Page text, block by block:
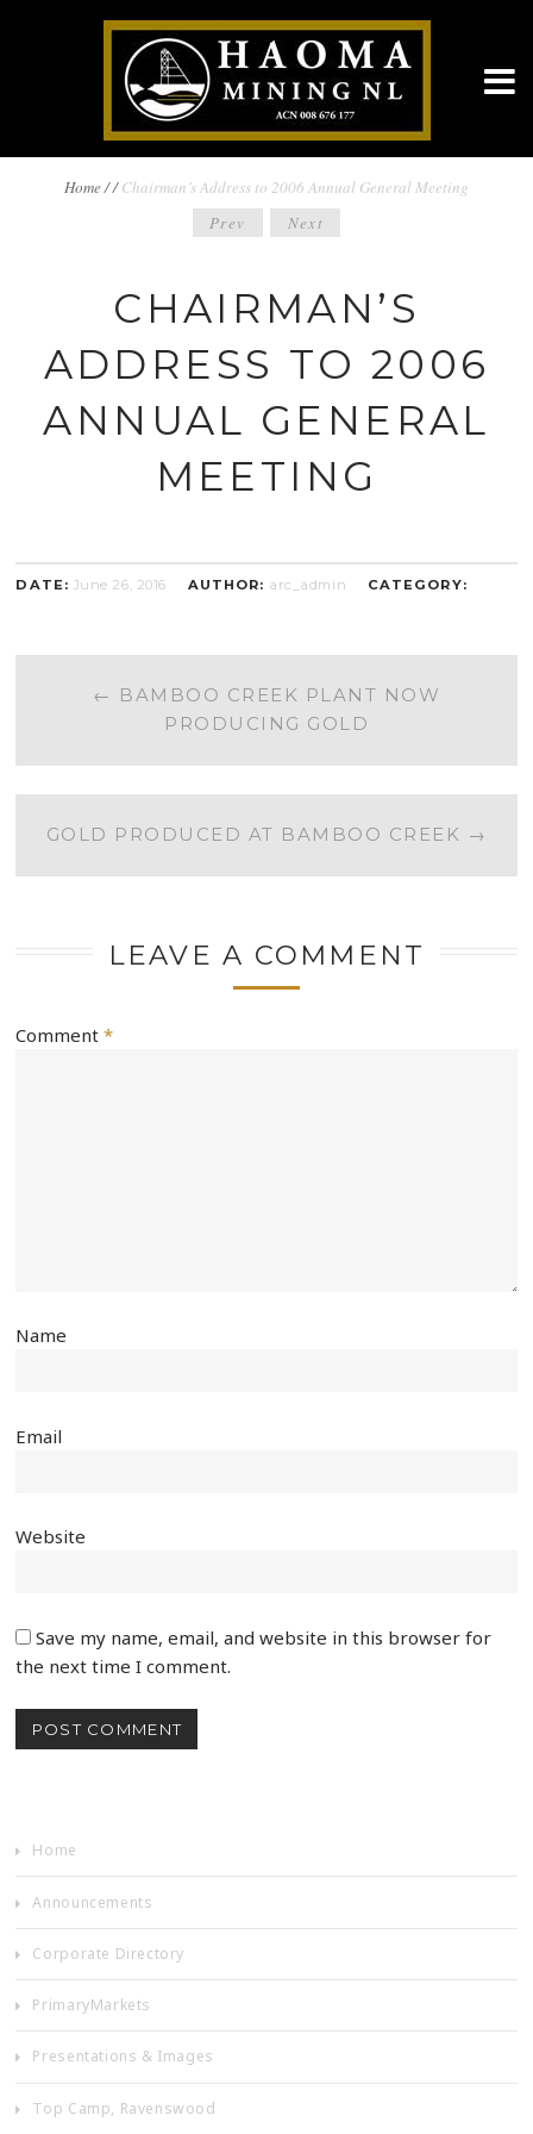
BREADCRUMBS
NAVIGATION
Home// Chairman’s Address to 2006 Annual General Meeting
Prev Next
CHAIRMAN’S
ADDRESS TO 2006
ANNUAL GENERAL
MEETING
DATE: June 26, 2016 AUTHOR: arc_admin CATEGORY:
POST
NAVIGATION
← BAMBOO CREEK PLANT NOW
PRODUCING GOLD
GOLD PRODUCED AT BAMBOO CREEK →
LEAVE A COMMENT
Comment*
Name
Email
Website
Save my name, email, and website in this browser for
the next time I comment.
Home
Announcements
Corporate Directory
PrimaryMarkets
Presentations & Images
Top Camp, Ravenswood